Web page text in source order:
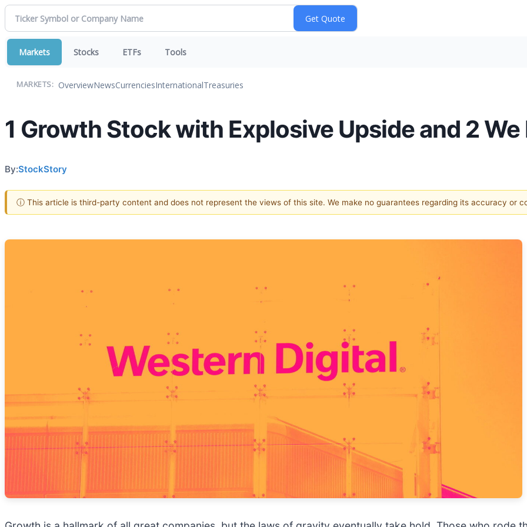
Markets Stocks ETFs Tools
MARKETS: OverviewNewsCurrenciesInternationalTreasuries
1 Growth Stock with Explosive Upside and 2
By:StockStory
ⓘ This article is third-party content and does not represent the views of this site. We make no guarantees regarding its accuracy or